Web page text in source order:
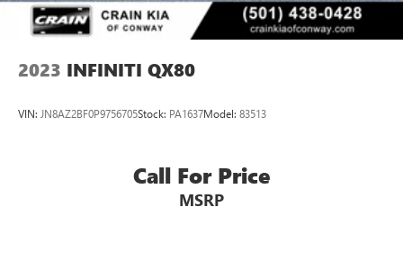
2023 INFINITI QX80
VIN: JN8AZ2BF0P9756705Stock: PA1637Model: 83513
Call For Price
MSRP